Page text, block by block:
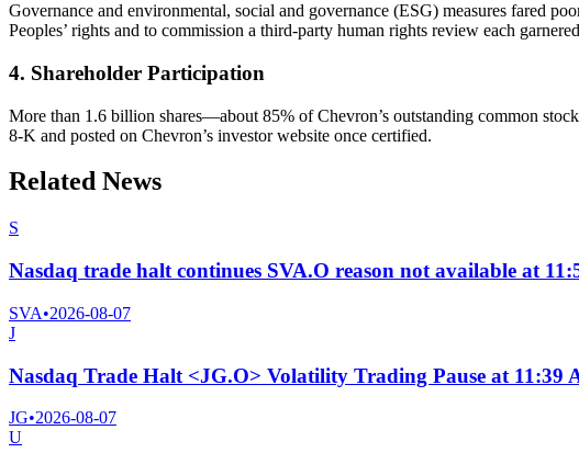
Governance and environmental, social and governance (ESG) measures fared
Peoples’ rights and to commission a third-party human rights review each
4. Shareholder Participation
More than 1.6 billion shares—about 85% of Chevron’s outstanding common
8-K and posted on Chevron’s investor website once certified.
Related News
S
Nasdaq trade halt continues SVA.O reason not available at
SVA•2026-08-07
J
Nasdaq Trade Halt <JG.O> Volatility Trading Pause at 11:39
JG•2026-08-07
U